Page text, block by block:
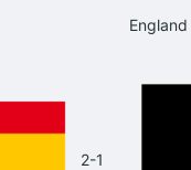
England
2-1